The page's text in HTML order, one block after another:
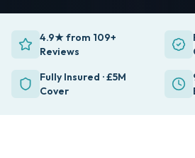
4.9★ from 109+
Reviews
Fully Insured · £5M
Cover